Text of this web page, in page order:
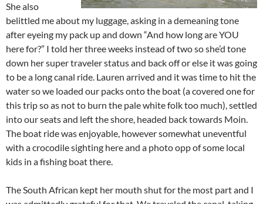
She also
belittled me about my luggage, asking in a demeaning tone
after eyeing my pack up and down “And how long are YOU
here for?” I told her three weeks instead of two so she’d tone
down her super traveler status and back off or else it was going
to be a long canal ride. Lauren arrived and it was time to hit the
water so we loaded our packs onto the boat (a covered one for
this trip so as not to burn the pale white folk too much), settled
into our seats and left the shore, headed back towards Moin.
The boat ride was enjoyable, however somewhat uneventful
with a crocodile sighting here and a photo opp of some local
kids in a fishing boat there.
The South African kept her mouth shut for the most part and I